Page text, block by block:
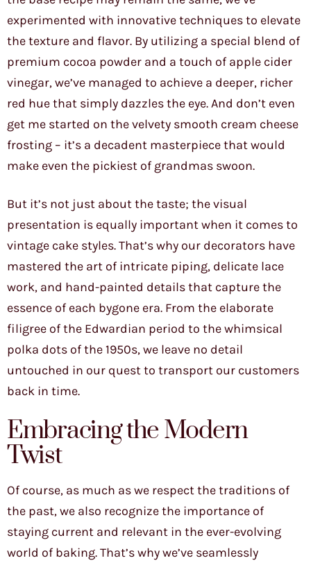
experimented with innovative techniques to elevate
the texture and flavor. By utilizing a special blend of
premium cocoa powder and a touch of apple cider
vinegar, we’ve managed to achieve a deeper, richer
red hue that simply dazzles the eye. And don’t even
get me started on the velvety smooth cream cheese
frosting – it’s a decadent masterpiece that would
make even the pickiest of grandmas swoon.
But it’s not just about the taste; the visual
presentation is equally important when it comes to
vintage cake styles. That’s why our decorators have
mastered the art of intricate piping, delicate lace
work, and hand-painted details that capture the
essence of each bygone era. From the elaborate
filigree of the Edwardian period to the whimsical
polka dots of the 1950s, we leave no detail
untouched in our quest to transport our customers
back in time.
Embracing the Modern
Twist
Of course, as much as we respect the traditions of
the past, we also recognize the importance of
staying current and relevant in the ever-evolving
world of baking. That’s why we’ve seamlessly